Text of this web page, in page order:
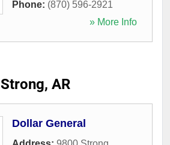
Phone: (870) 596-2921
» More Info
Strong, AR
Dollar General